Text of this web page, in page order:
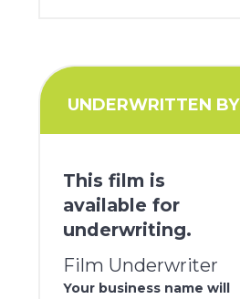
UNDERWRITTEN BY
This film is
available for
underwriting.
Film Underwriter
Your business name will